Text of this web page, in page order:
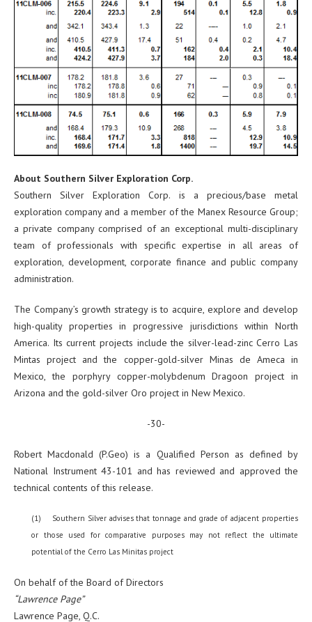
About Southern Silver Exploration Corp.
Southern Silver Exploration Corp. is a precious/base metal
exploration company and a member of the Manex Resource Group;
a private company comprised of an exceptional multi-disciplinary
team of professionals with specific expertise in all areas of
exploration, development, corporate finance and public company
administration.
The Company’s growth strategy is to acquire, explore and develop
high-quality properties in progressive jurisdictions within North
America. Its current projects include the silver-lead-zinc Cerro Las
Mintas project and the copper-gold-silver Minas de Ameca in
Mexico, the porphyry copper-molybdenum Dragoon project in
Arizona and the gold-silver Oro project in New Mexico.
-30-
Robert Macdonald (P.Geo) is a Qualified Person as defined by
National Instrument 43-101 and has reviewed and approved the
technical contents of this release.
(1) Southern Silver advises that tonnage and grade of adjacent properties
or those used for comparative purposes may not reflect the ultimate
potential of the Cerro Las Minitas project
On behalf of the Board of Directors
“Lawrence Page”
Lawrence Page, Q.C.